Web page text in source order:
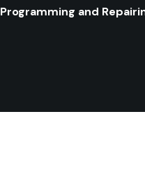
Programming and